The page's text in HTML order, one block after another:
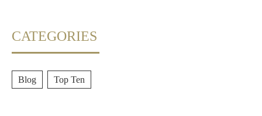
CATEGORIES
Blog Top Ten